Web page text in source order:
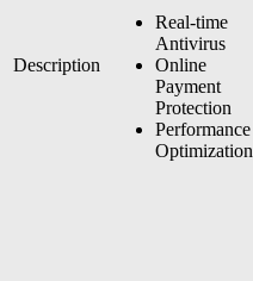
Description
Real-time
Antivirus
Online
Payment
Protection
Performance
Optimization